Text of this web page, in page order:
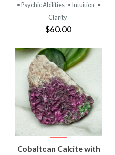
• Psychic Abilities • Intuition •
Clarity
$60.00
Cobaltoan Calcite with